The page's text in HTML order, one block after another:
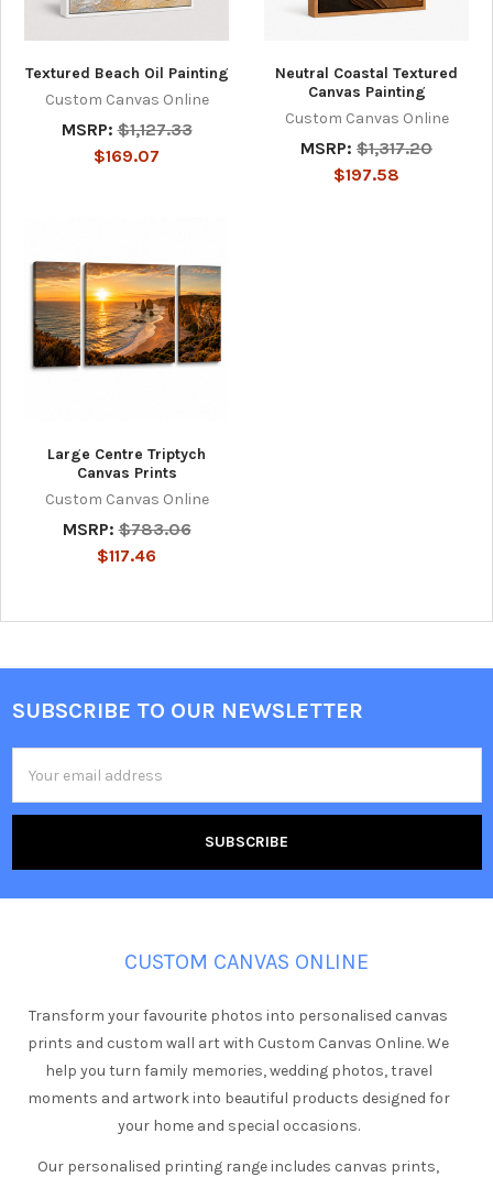
Textured Beach Oil Painting
Custom Canvas Online
MSRP: $1,127.33
$169.07
Neutral Coastal Textured
Canvas Painting
Custom Canvas Online
MSRP: $1,317.20
$197.58
Large Centre Triptych
Canvas Prints
Custom Canvas Online
MSRP: $783.06
$117.46
Footer
SUBSCRIBE TO OUR NEWSLETTER
Address
CUSTOM CANVAS ONLINE
Transform your favourite photos into personalised canvas
prints and custom wall art with Custom Canvas Online. We
help you turn family memories, wedding photos, travel
moments and artwork into beautiful products designed for
your home and special occasions.
Our personalised printing range includes canvas prints,